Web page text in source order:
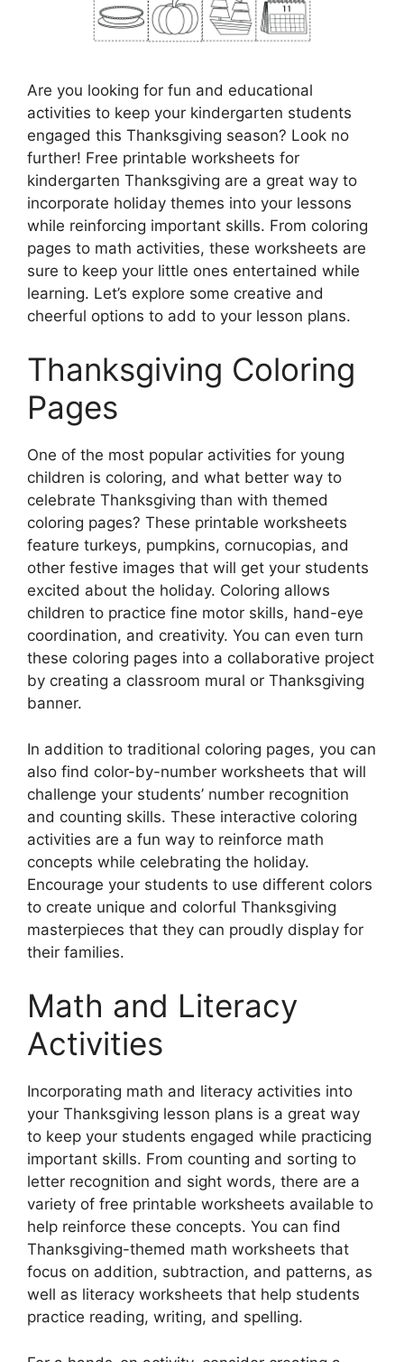
Are you looking for fun and educational
activities to keep your kindergarten students
engaged this Thanksgiving season? Look no
further! Free printable worksheets for
kindergarten Thanksgiving are a great way to
incorporate holiday themes into your lessons
while reinforcing important skills. From coloring
pages to math activities, these worksheets are
sure to keep your little ones entertained while
learning. Let’s explore some creative and
cheerful options to add to your lesson plans.
Thanksgiving Coloring
Pages
One of the most popular activities for young
children is coloring, and what better way to
celebrate Thanksgiving than with themed
coloring pages? These printable worksheets
feature turkeys, pumpkins, cornucopias, and
other festive images that will get your students
excited about the holiday. Coloring allows
children to practice fine motor skills, hand-eye
coordination, and creativity. You can even turn
these coloring pages into a collaborative project
by creating a classroom mural or Thanksgiving
banner.
In addition to traditional coloring pages, you can
also find color-by-number worksheets that will
challenge your students’ number recognition
and counting skills. These interactive coloring
activities are a fun way to reinforce math
concepts while celebrating the holiday.
Encourage your students to use different colors
to create unique and colorful Thanksgiving
masterpieces that they can proudly display for
their families.
Math and Literacy
Activities
Incorporating math and literacy activities into
your Thanksgiving lesson plans is a great way
to keep your students engaged while practicing
important skills. From counting and sorting to
letter recognition and sight words, there are a
variety of free printable worksheets available to
help reinforce these concepts. You can find
Thanksgiving-themed math worksheets that
focus on addition, subtraction, and patterns, as
well as literacy worksheets that help students
practice reading, writing, and spelling.